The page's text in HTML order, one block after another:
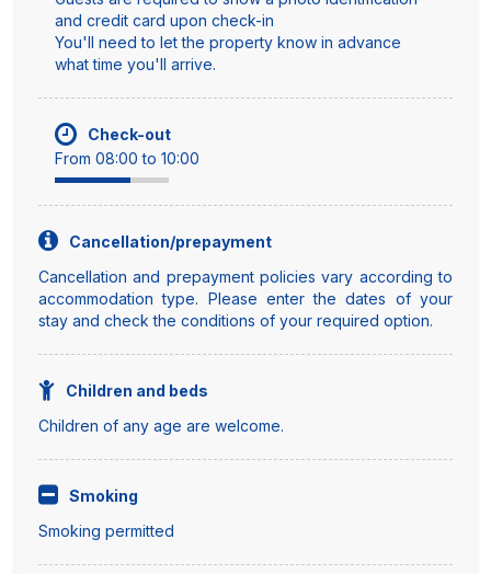
and credit card upon check-in
You'll need to let the property know in advance
what time you'll arrive.
Check-out
From 08:00 to 10:00
Cancellation/prepayment
Cancellation and prepayment policies vary according to
accommodation type. Please enter the dates of your
stay and check the conditions of your required option.
Children and beds
Children of any age are welcome.
Smoking
Smoking permitted